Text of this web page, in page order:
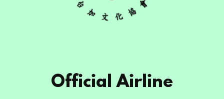
Official Airline